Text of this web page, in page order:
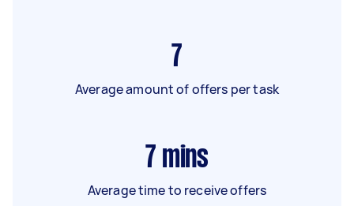
7
Average amount of offers per task
7 mins
Average time to receive offers